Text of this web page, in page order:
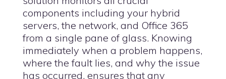
components including your hybrid
servers, the network, and Office 365
from a single pane of glass. Knowing
immediately when a problem happens,
where the fault lies, and why the issue
has occurred, ensures that any